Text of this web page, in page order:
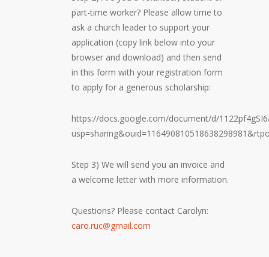
part-time worker? Please allow time to
ask a church leader to support your
application (copy link below into your
browser and download) and then send
in this form with your registration form
to apply for a generous scholarship:
https://docs.google.com/document/d/
Step 3) We will send you an invoice and
a welcome letter with more information.
Questions? Please contact Carolyn:
caro.ruc@gmail.com